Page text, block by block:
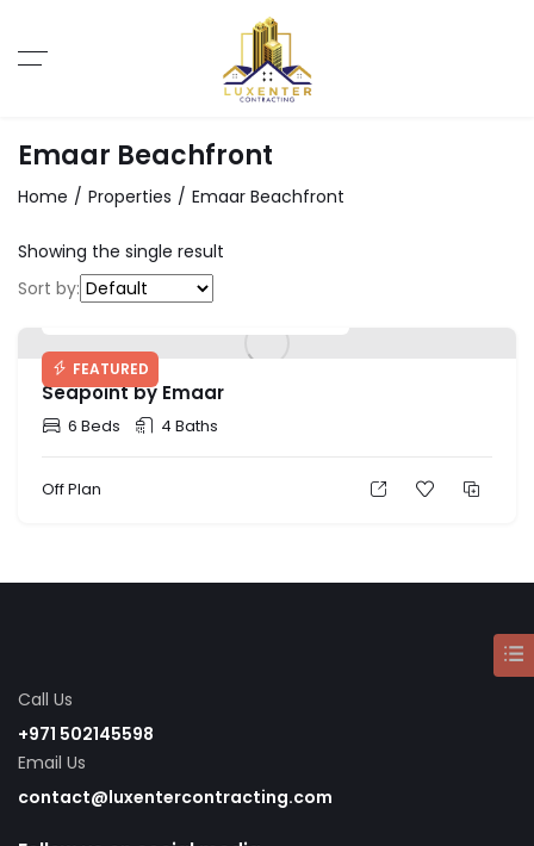
Emaar Beachfront
Home Properties Emaar Beachfront
Showing the single result
Sort by:
FEATURED
Starting Price: AED 2,700,000
Seapoint by Emaar
6 Beds 4 Baths
Off Plan
Call Us
+971 502145598
Email Us
contact@luxentercontracting.com